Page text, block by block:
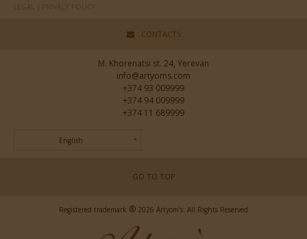
LEGAL | PRIVACY POLICY
CONTACTS
M. Khorenatsi st. 24, Yerevan
info@artyoms.com
+374 93 009999
+374 94 009999
+374 11 689999
English
GO TO TOP
Registered trademark ® 2026 Artyom’s. All Rights Reserved